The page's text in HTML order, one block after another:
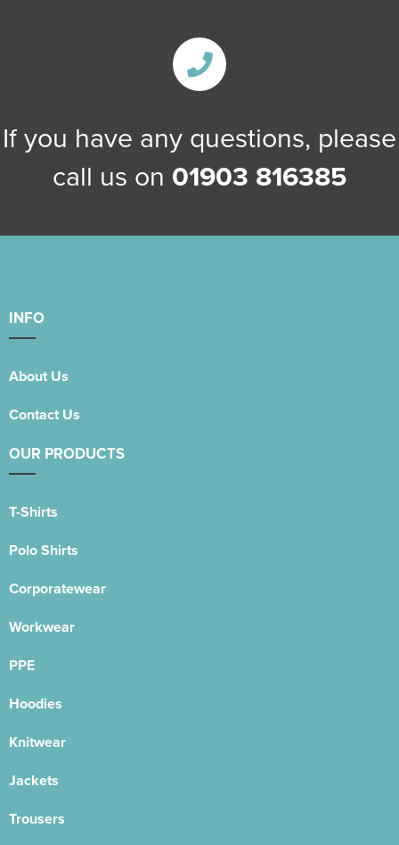
If you have any questions, please
call us on 01903 816385
INFO
About Us
Contact Us
OUR PRODUCTS
T-Shirts
Polo Shirts
Corporatewear
Workwear
PPE
Hoodies
Knitwear
Jackets
Trousers